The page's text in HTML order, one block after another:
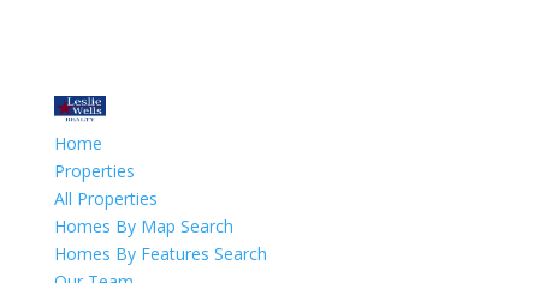
Home
Properties
All Properties
Homes By Map Search
Homes By Features Search